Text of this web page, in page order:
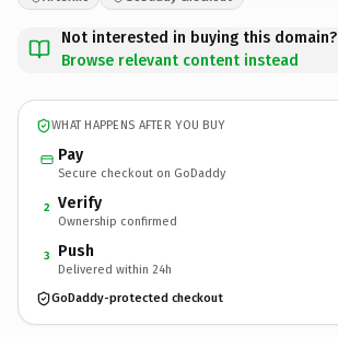
Not interested in buying this domain?
Browse relevant content instead
WHAT HAPPENS AFTER YOU BUY
Pay
Secure checkout on GoDaddy
2 Verify
Ownership confirmed
3 Push
Delivered within 24h
GoDaddy-protected checkout